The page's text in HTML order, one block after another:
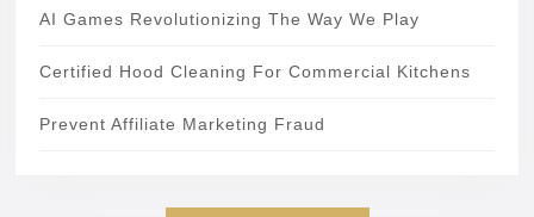
AI Games Revolutionizing The Way We Play
Certified Hood Cleaning For Commercial Kitchens
Prevent Affiliate Marketing Fraud